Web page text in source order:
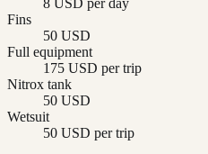
Fins
50 USD
Full equipment
175 USD per trip
Nitrox tank
50 USD
Wetsuit
50 USD per trip